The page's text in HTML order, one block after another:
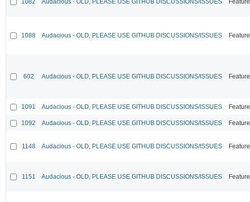
1088 Audacious - OLD, PLEASE USE GITHUB DISCUSSIONS/ISSUES Feature
602 Audacious - OLD, PLEASE USE GITHUB DISCUSSIONS/ISSUES Feature
1091 Audacious - OLD, PLEASE USE GITHUB DISCUSSIONS/ISSUES Feature
1092 Audacious - OLD, PLEASE USE GITHUB DISCUSSIONS/ISSUES Feature
1148 Audacious - OLD, PLEASE USE GITHUB DISCUSSIONS/ISSUES Feature
1151 Audacious - OLD, PLEASE USE GITHUB DISCUSSIONS/ISSUES Feature